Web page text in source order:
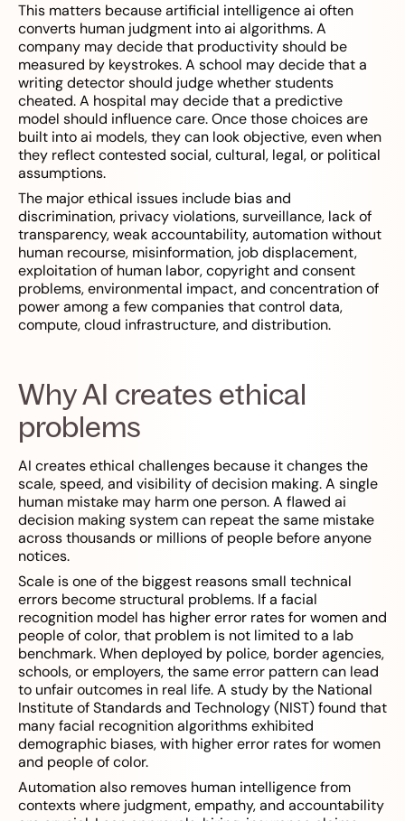
This matters because artificial intelligence ai often
converts human judgment into ai algorithms. A
company may decide that productivity should be
measured by keystrokes. A school may decide that a
writing detector should judge whether students
cheated. A hospital may decide that a predictive
model should influence care. Once those choices are
built into ai models, they can look objective, even when
they reflect contested social, cultural, legal, or political
assumptions.
The major ethical issues include bias and
discrimination, privacy violations, surveillance, lack of
transparency, weak accountability, automation without
human recourse, misinformation, job displacement,
exploitation of human labor, copyright and consent
problems, environmental impact, and concentration of
power among a few companies that control data,
compute, cloud infrastructure, and distribution.
Why AI creates ethical
problems
AI creates ethical challenges because it changes the
scale, speed, and visibility of decision making. A single
human mistake may harm one person. A flawed ai
decision making system can repeat the same mistake
across thousands or millions of people before anyone
notices.
Scale is one of the biggest reasons small technical
errors become structural problems. If a facial
recognition model has higher error rates for women and
people of color, that problem is not limited to a lab
benchmark. When deployed by police, border agencies,
schools, or employers, the same error pattern can lead
to unfair outcomes in real life. A study by the National
Institute of Standards and Technology (NIST) found that
many facial recognition algorithms exhibited
demographic biases, with higher error rates for women
and people of color.
Automation also removes human intelligence from
contexts where judgment, empathy, and accountability